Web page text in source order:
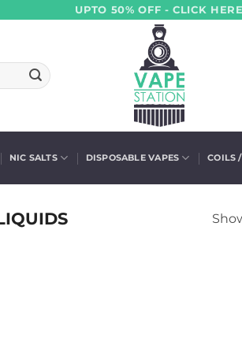
UPTO 50% OFF - CLICK HERE
NIC SALTS DISPOSABLE VAPES COILS